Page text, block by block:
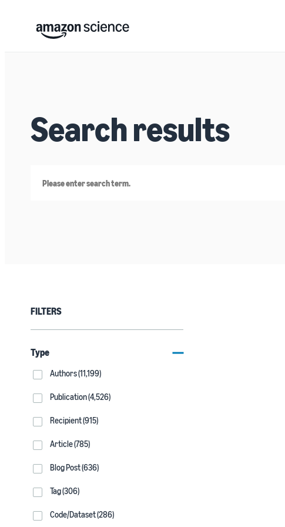
Search results
FILTERS
Type
Authors (11,199)
Publication (4,526)
Recipient (915)
Article (785)
Blog Post (636)
Tag (306)
Code/Dataset (286)